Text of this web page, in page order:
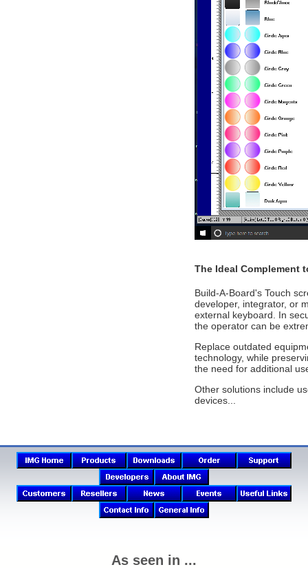
The Ideal Complement
Build-A-Board's Touch
developer, integrator, or
external keyboard. In
the operator can be
Replace outdated
technology, while
the need for additional
Other solutions include
devices...
As seen in ...